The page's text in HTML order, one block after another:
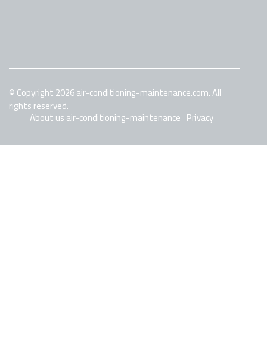
© Copyright2026air-conditioning-maintenance.com. All
rights reserved.
About us air-conditioning-maintenance Privacy